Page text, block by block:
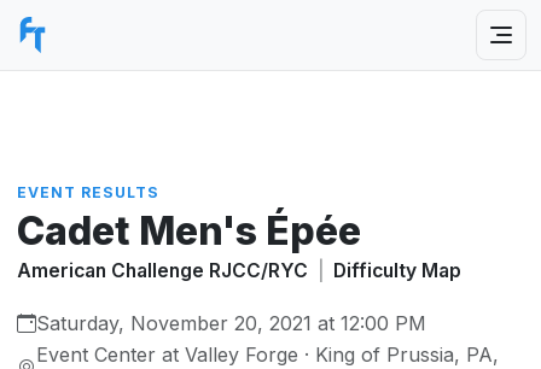
EVENT RESULTS
Cadet Men's Épée
American Challenge RJCC/RYC Difficulty Map
Saturday, November 20, 2021 at 12:00 PM
Event Center at Valley Forge · King of Prussia, PA,